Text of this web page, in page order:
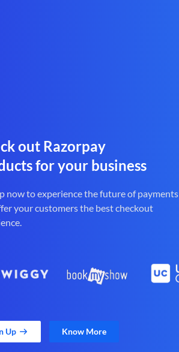
out Razorpay
for your business
now to experience the future of payments
your customers the best checkout
Up Know More